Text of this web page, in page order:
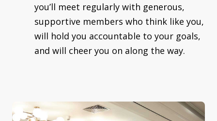
you’ll meet regularly with generous,
supportive members who think like you,
will hold you accountable to your goals,
and will cheer you on along the way.